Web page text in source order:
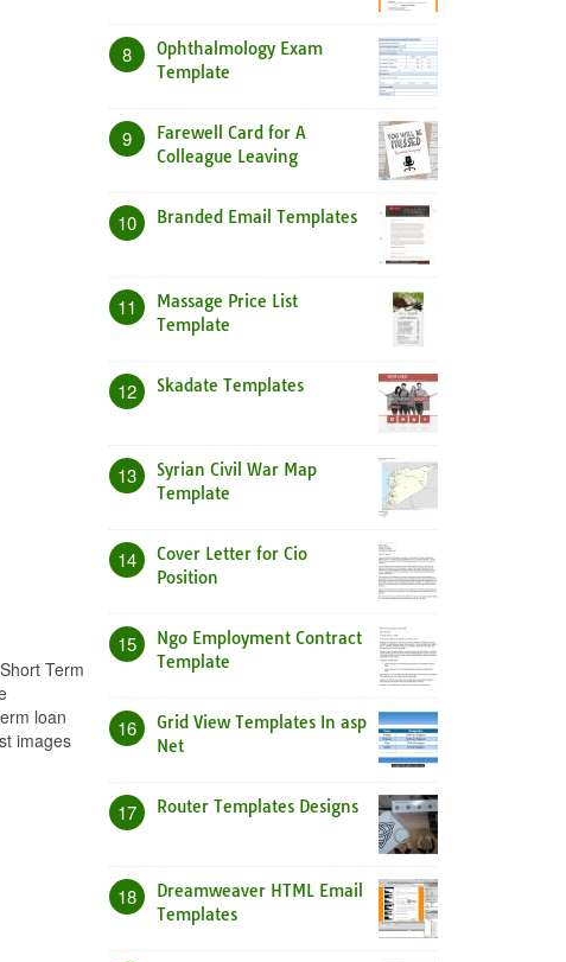
Term
loan
images
8
Ophthalmology Exam
Template
9
Farewell Card for A
Colleague Leaving
10 Branded Email Templates
11
Massage Price List
Template
12 Skadate Templates
13
Syrian Civil War Map
Template
14
Cover Letter for Cio
Position
15
Ngo Employment Contract
Template
16
Grid View Templates In asp
Net
17 Router Templates Designs
18
Dreamweaver HTML Email
Templates